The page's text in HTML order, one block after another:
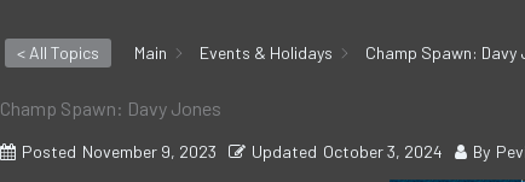
< All Topics Main Events & Holidays Champ Spawn: Davy
Champ Spawn: Davy Jones
Posted November 9, 2023 Updated October 3, 2024 By